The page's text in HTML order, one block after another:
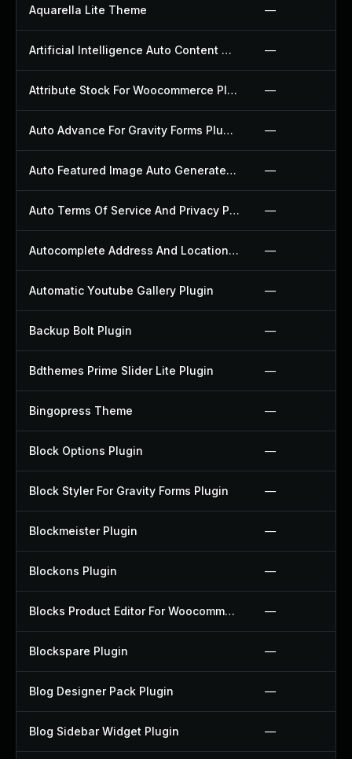
Aquarella Lite Theme —
Artificial Intelligence Auto Content Generator Plugin —
Attribute Stock For Woocommerce Plugin —
Auto Advance For Gravity Forms Plugin —
Auto Featured Image Auto Generated Plugin —
Auto Terms Of Service And Privacy Policy Plugin —
Autocomplete Address And Location Picker For Woocommerce Plugin —
Automatic Youtube Gallery Plugin —
Backup Bolt Plugin —
Bdthemes Prime Slider Lite Plugin —
Bingopress Theme —
Block Options Plugin —
Block Styler For Gravity Forms Plugin —
Blockmeister Plugin —
Blockons Plugin —
Blocks Product Editor For Woocommerce Plugin —
Blockspare Plugin —
Blog Designer Pack Plugin —
Blog Sidebar Widget Plugin —